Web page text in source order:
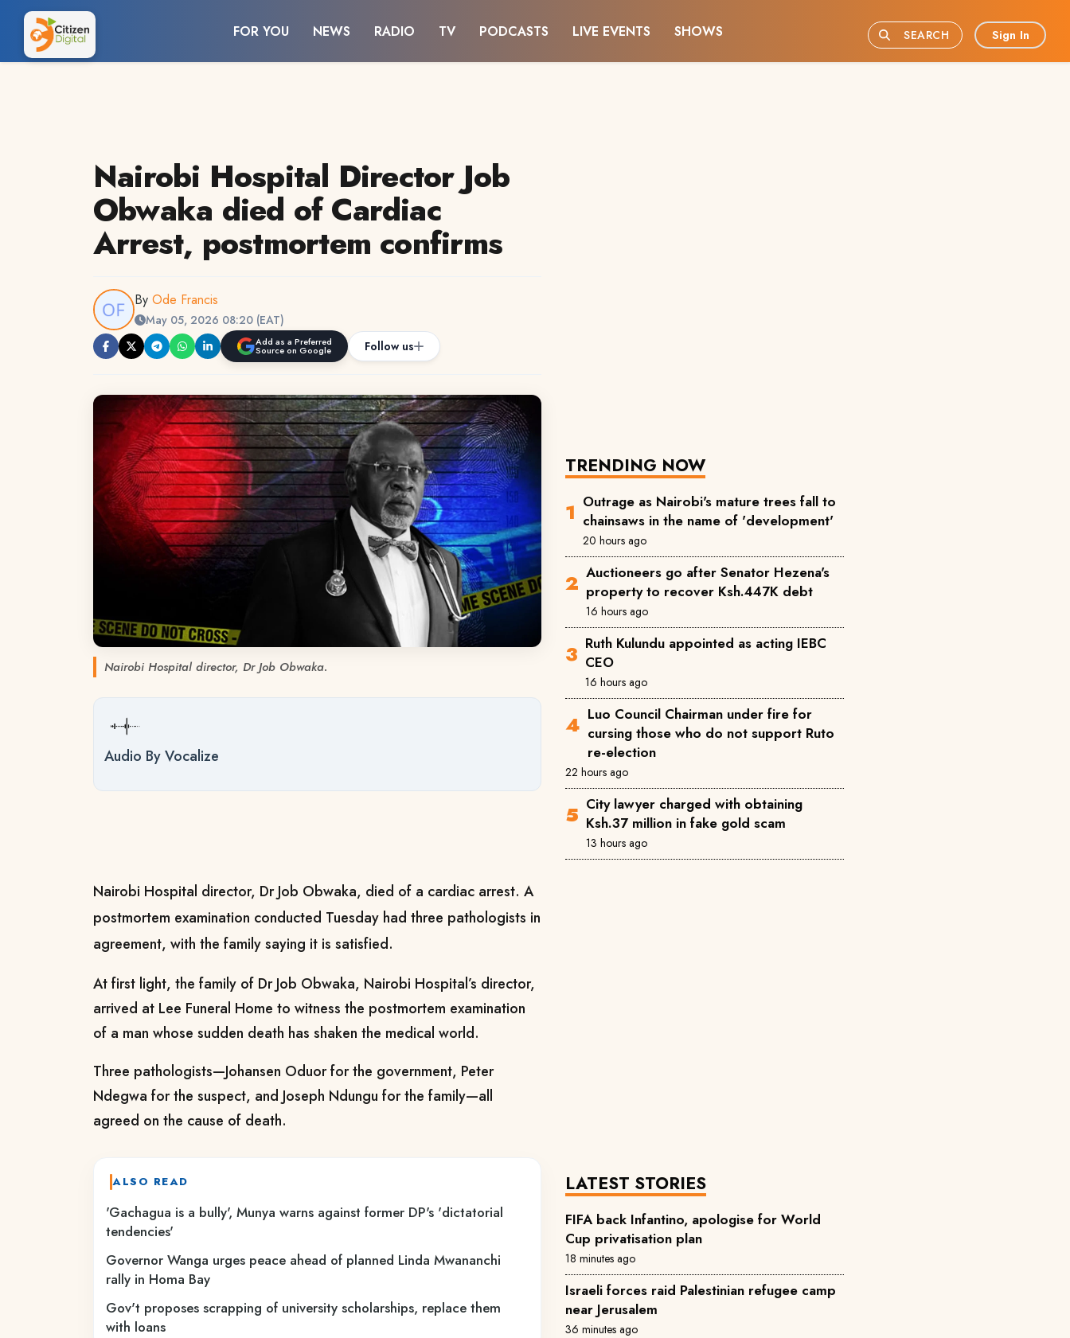
FOR YOU NEWS RADIO TV PODCASTS LIVE EVENTS SHOWS SEARCH Sign In
Nairobi Hospital Director Job
Obwaka died of Cardiac
Arrest, postmortem confirms
By Ode Francis
May 05, 2026 08:20 (EAT)
Add as a Preferred
Source on Google Follow us
Nairobi Hospital director, Dr Job Obwaka.
Audio By Vocalize
Nairobi Hospital director, Dr Job Obwaka, died of a cardiac arrest. A
postmortem examination conducted Tuesday had three pathologists in
agreement, with the family saying it is satisfied.
At first light, the family of Dr Job Obwaka, Nairobi Hospital’s director,
arrived at Lee Funeral Home to witness the postmortem examination
of a man whose sudden death has shaken the medical world.
Three pathologists—Johansen Oduor for the government, Peter
Ndegwa for the suspect, and Joseph Ndungu for the family—all
agreed on the cause of death.
ALSO READ
'Gachagua is a bully', Munya warns against former DP's 'dictatorial
tendencies'
Governor Wanga urges peace ahead of planned Linda Mwananchi
rally in Homa Bay
Gov't proposes scrapping of university scholarships, replace them
with loans
TRENDING NOW
Outrage as Nairobi's mature trees fall to
chainsaws in the name of 'development'
20 hours ago
Auctioneers go after Senator Hezena's
property to recover Ksh.447K debt
16 hours ago
Ruth Kulundu appointed as acting IEBC
CEO
16 hours ago
Luo Council Chairman under fire for
cursing those who do not support Ruto
re-election
22 hours ago
City lawyer charged with obtaining
Ksh.37 million in fake gold scam
13 hours ago
LATEST STORIES
FIFA back Infantino, apologise for World
Cup privatisation plan
18 minutes ago
Israeli forces raid Palestinian refugee camp
near Jerusalem
36 minutes ago